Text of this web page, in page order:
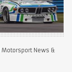
Motorsport News &